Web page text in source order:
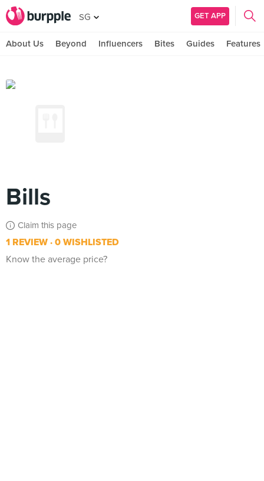
SG GET APP
About Us Beyond Influencers Bites Guides Features
Bills
Claim this page
1 REVIEW 0 WISHLISTED
Know the average price?